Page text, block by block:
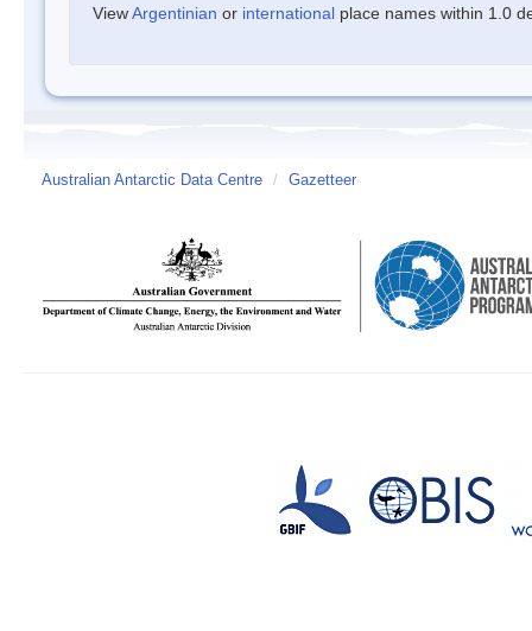
ViewArgentinian or international place names within 1.0
Australian Antarctic Data Centre / Gazetteer